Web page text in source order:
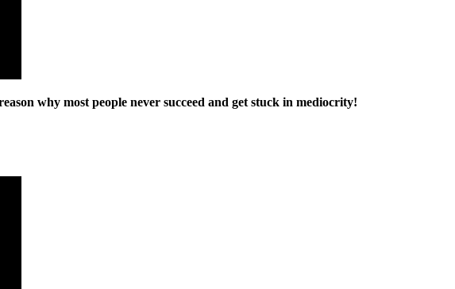
why most people never succeed and get stuck in mediocrity!